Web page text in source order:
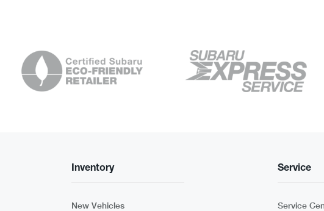
Inventory
New Vehicles
Service
Service